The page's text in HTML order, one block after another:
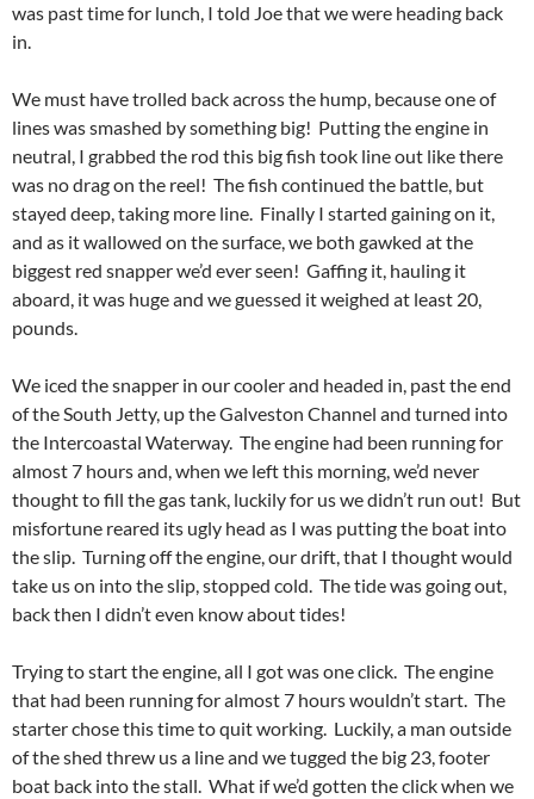
was past time for lunch, I told Joe that we were heading back
in.
We must have trolled back across the hump, because one of
lines was smashed by something big! Putting the engine in
neutral, I grabbed the rod this big fish took line out like there
was no drag on the reel! The fish continued the battle, but
stayed deep, taking more line. Finally I started gaining on it,
and as it wallowed on the surface, we both gawked at the
biggest red snapper we’d ever seen! Gaffing it, hauling it
aboard, it was huge and we guessed it weighed at least 20,
pounds.
We iced the snapper in our cooler and headed in, past the end
of the South Jetty, up the Galveston Channel and turned into
the Intercoastal Waterway. The engine had been running for
almost 7 hours and, when we left this morning, we’d never
thought to fill the gas tank, luckily for us we didn’t run out! But
misfortune reared its ugly head as I was putting the boat into
the slip. Turning off the engine, our drift, that I thought would
take us on into the slip, stopped cold. The tide was going out,
back then I didn’t even know about tides!
Trying to start the engine, all I got was one click. The engine
that had been running for almost 7 hours wouldn’t start. The
starter chose this time to quit working. Luckily, a man outside
of the shed threw us a line and we tugged the big 23, footer
boat back into the stall. What if we’d gotten the click when we